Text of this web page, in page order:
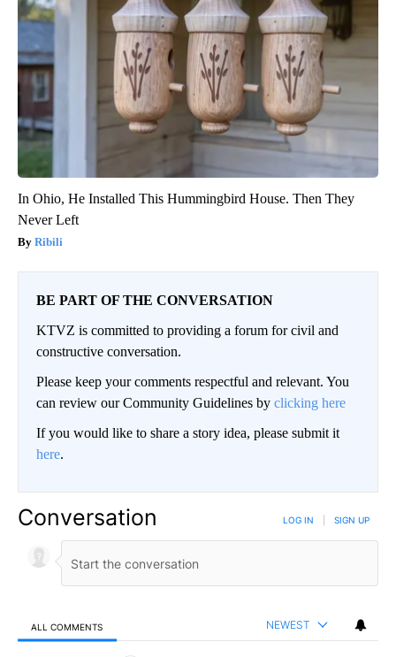
In Ohio, He Installed This Hummingbird House. Then They
Never Left
Ribili
BE PART OF THE CONVERSATION
KTVZ is committed to providing a forum for civil and
constructive conversation.
Please keep your comments respectful and relevant. You
can review our Community Guidelines by clicking here
If you would like to share a story idea, please submit it
here.
Conversation LOG IN SIGN UP
ALL COMMENTS NEWEST